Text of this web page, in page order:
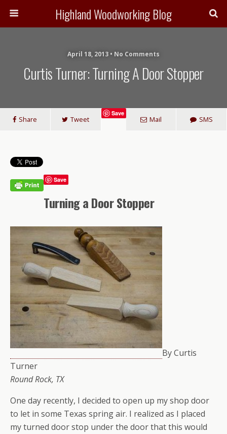
Highland Woodworking Blog
April 18, 2013 • No Comments
Curtis Turner: Turning A Door Stopper
Share Tweet
Save
Mail SMS
Save
Turning a Door Stopper
By Curtis
Turner
Round Rock, TX
One day recently, I decided to open up my shop door
to let in some Texas spring air. I realized as I placed
my turned door stop under the door that this would